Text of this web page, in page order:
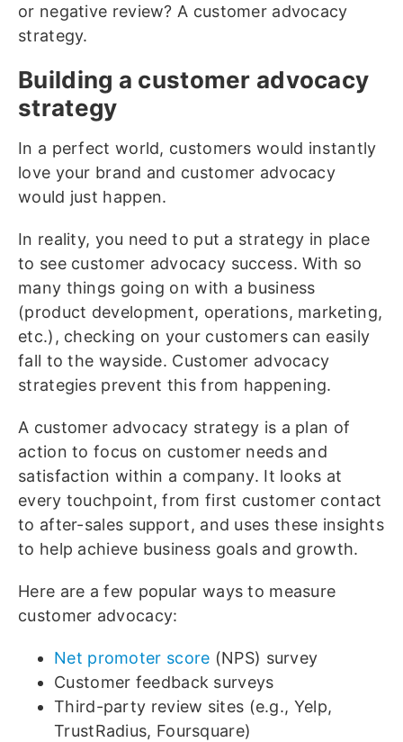
or negative review? A customer advocacy
strategy.
Building a customer advocacy
strategy
In a perfect world, customers would instantly
love your brand and customer advocacy
would just happen.
In reality, you need to put a strategy in place
to see customer advocacy success. With so
many things going on with a business
(product development, operations, marketing,
etc.), checking on your customers can easily
fall to the wayside. Customer advocacy
strategies prevent this from happening.
A customer advocacy strategy is a plan of
action to focus on customer needs and
satisfaction within a company. It looks at
every touchpoint, from first customer contact
to after-sales support, and uses these insights
to help achieve business goals and growth.
Here are a few popular ways to measure
customer advocacy:
Net promoter score (NPS) survey
Customer feedback surveys
Third-party review sites (e.g., Yelp,
TrustRadius, Foursquare)